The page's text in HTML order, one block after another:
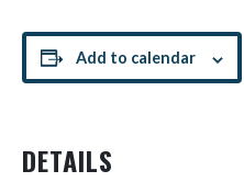
Add to calendar
DETAILS